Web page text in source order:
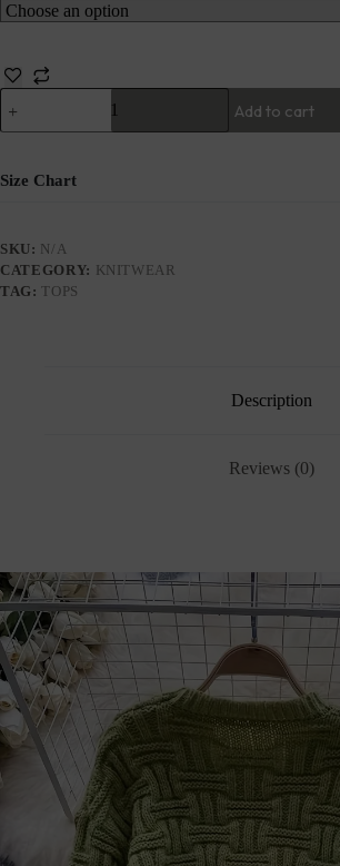
Add to cart
Size Chart
SKU: N/A
CATEGORY: KNITWEAR
TAG:TOPS
Description
Reviews (0)